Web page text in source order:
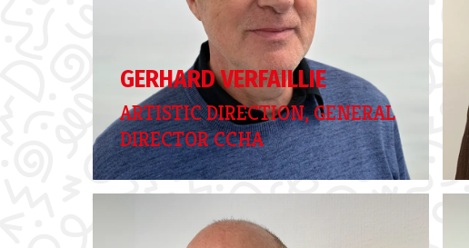
GERHARD VERFAILLIE
ARTISTIC DIRECTION, GENERAL
DIRECTOR CCHA